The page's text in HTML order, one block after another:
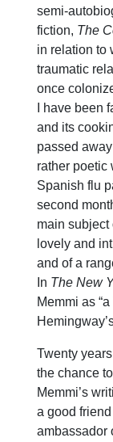
semi-
fiction, The
in relation to
traumatic
once
I have
and its
passed
rather poetic
Spanish flu
second
main subject
lovely and
and of a
In The New
Memmi as
Twenty
the chance
Memmi’s
a good
ambassador